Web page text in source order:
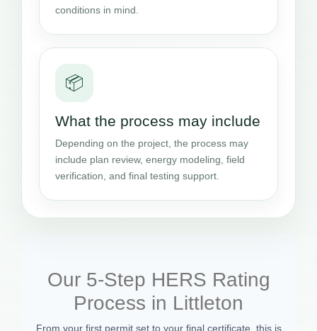
conditions in mind.
📦
What the process may include
Depending on the project, the process may
include plan review, energy modeling, field
verification, and final testing support.
Our 5-Step HERS Rating
Process in Littleton
From your first permit set to your final certificate, this is